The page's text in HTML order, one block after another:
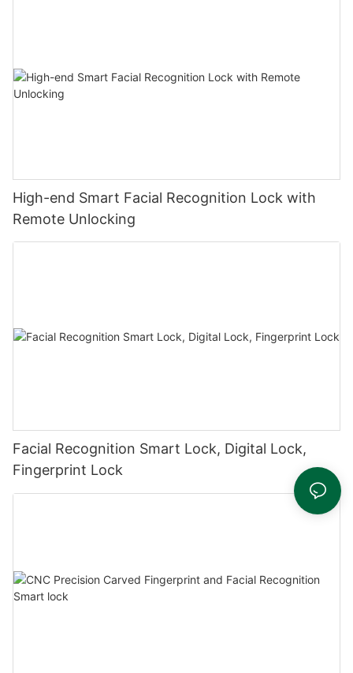
High-end Smart Facial Recognition Lock with
Remote Unlocking
Facial Recognition Smart Lock, Digital Lock,
Fingerprint Lock